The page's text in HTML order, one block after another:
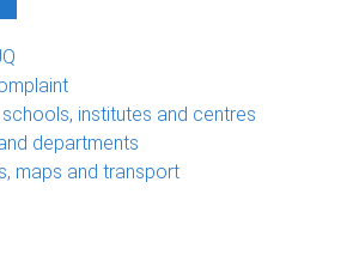
institutes and centres
departments
maps and transport